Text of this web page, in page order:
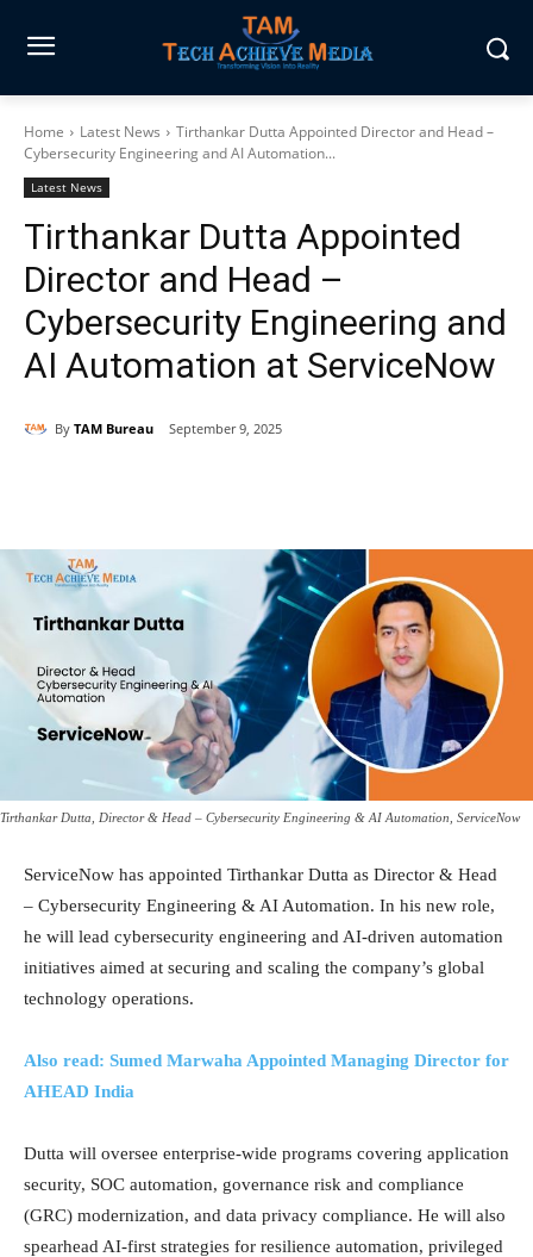
Home Latest News
Tirthankar Dutta Appointed Director and Head –
Cybersecurity Engineering and AI Automation...
Latest News
Tirthankar Dutta Appointed
Director and Head –
Cybersecurity Engineering and
AI Automation at ServiceNow
By TAM Bureau September 9, 2025
Tirthankar Dutta, Director & Head – Cybersecurity Engineering & AI Automation, ServiceNow
ServiceNow has appointed Tirthankar Dutta as Director & Head
– Cybersecurity Engineering & AI Automation. In his new role,
he will lead cybersecurity engineering and AI-driven automation
initiatives aimed at securing and scaling the company’s global
technology operations.
Also read: Sumed Marwaha Appointed Managing Director for
AHEAD India
Dutta will oversee enterprise-wide programs covering application
security, SOC automation, governance risk and compliance
(GRC) modernization, and data privacy compliance. He will also
spearhead AI-first strategies for resilience automation, privileged